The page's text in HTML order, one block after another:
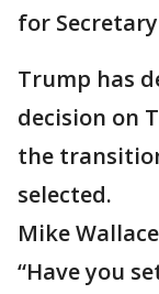
for
Trump has
decision on
the
selected.
Mike
“Have you